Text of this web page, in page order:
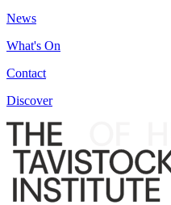
News
What's On
Contact
Discover